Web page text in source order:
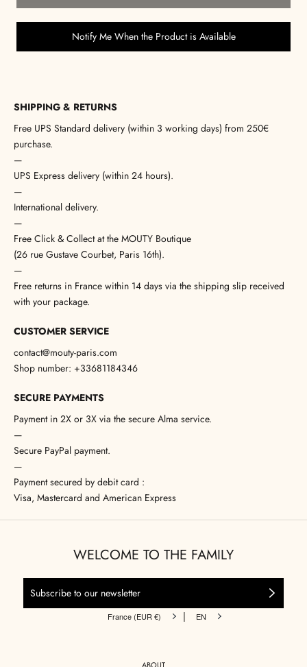
Notify Me When the Product is Available
SHIPPING & RETURNS
Free UPS Standard delivery (within 3 working days) from 250€
purchase.
—
UPS Express delivery (within 24 hours).
—
International delivery.
—
Free Click & Collect at the MOUTY Boutique
(26 rue Gustave Courbet, Paris 16th).
—
Free returns in France within 14 days via the shipping slip received
with your package.
CUSTOMER SERVICE
contact@mouty-paris.com
Shop number: +33681184346
SECURE PAYMENTS
Payment in 2X or 3X via the secure Alma service.
—
Secure PayPal payment.
—
Payment secured by debit card :
Visa, Mastercard and American Express
WELCOME TO THE FAMILY
France (EUR €) | EN
ABOUT